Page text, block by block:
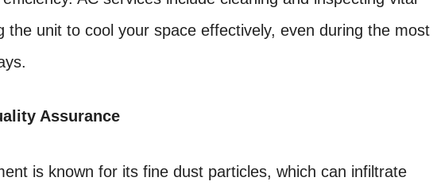
the unit to cool your space effectively, even during the most
Assurance
is known for its fine dust particles, which can infiltrate